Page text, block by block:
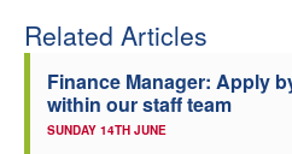
Related Articles
Finance Manager: Apply
within our staff team
SUNDAY 14TH JUNE